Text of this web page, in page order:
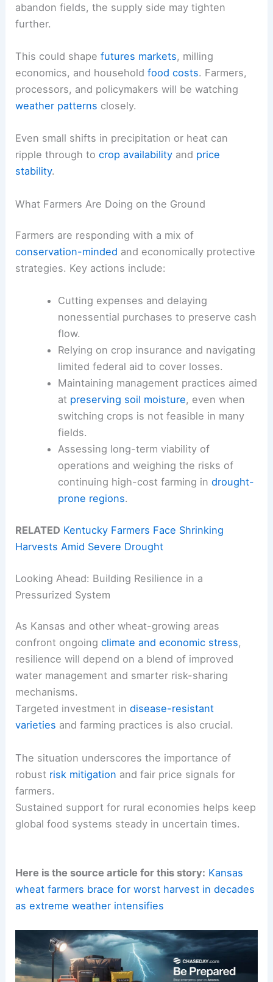
abandon fields, the supply side may tighten
further.
This could shapefutures markets, milling
economics, and householdfood costs. Farmers,
processors, and policymakers will be watching
weather patterns closely.
Even small shifts in precipitation or heat can
ripple through tocrop availability and price
stability.
What Farmers Are Doing on the Ground
Farmers are responding with a mix of
conservation-minded and economically protective
strategies. Key actions include:
Cutting expenses and delaying
nonessential purchases to preserve cash
flow.
Relying on crop insurance and navigating
limited federal aid to cover losses.
Maintaining management practices aimed
at preserving soil moisture, even when
switching crops is not feasible in many
fields.
Assessing long-term viability of
operations and weighing the risks of
continuing high-cost farming in drought-
prone regions.
RELATED Kentucky Farmers Face Shrinking
Harvests Amid Severe Drought
Looking Ahead: Building Resilience in a
Pressurized System
As Kansas and other wheat-growing areas
confront ongoingclimate and economic stress,
resilience will depend on a blend of improved
water management and smarter risk-sharing
mechanisms.
Targeted investment indisease-resistant
varieties and farming practices is also crucial.
The situation underscores the importance of
robust risk mitigation and fair price signals for
farmers.
Sustained support for rural economies helps keep
global food systems steady in uncertain times.
Here is the source article for this story: Kansas
wheat farmers brace for worst harvest in decades
as extreme weather intensifies